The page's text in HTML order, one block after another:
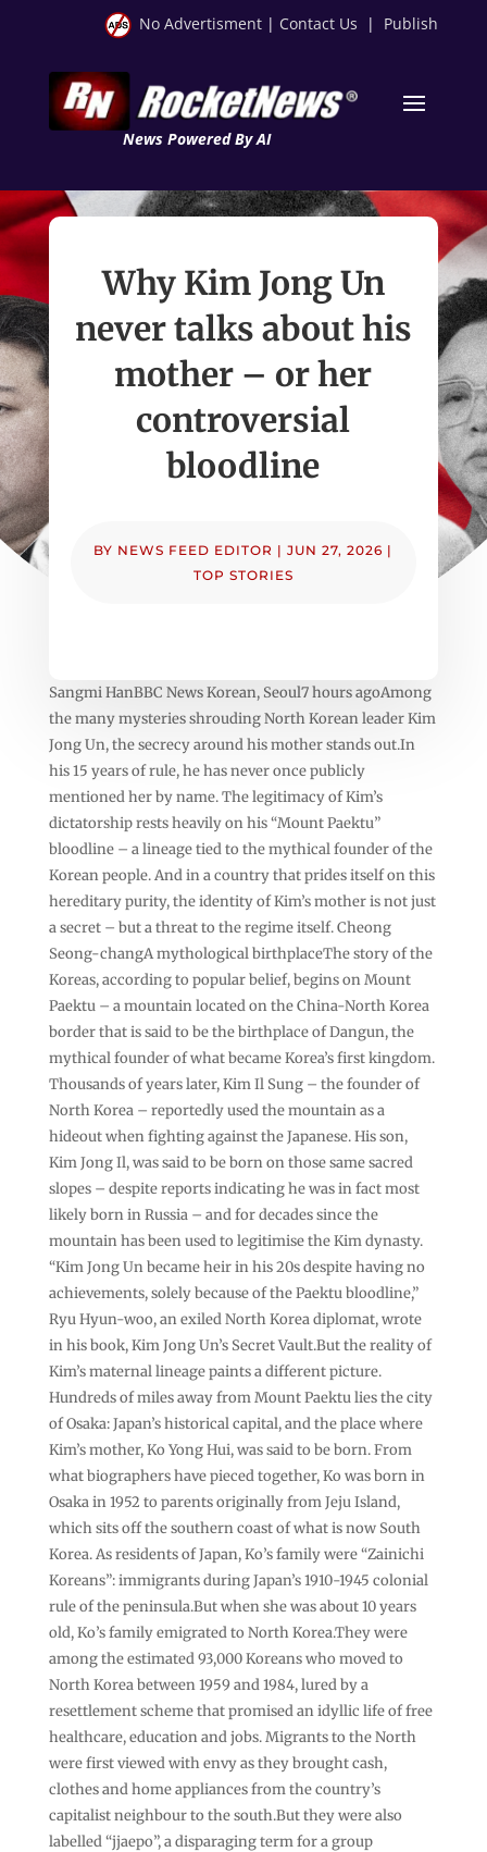
No Advertisment | Contact Us | Publish
News Powered By AI
Why Kim Jong Un
never talks about his
mother – or her
controversial
bloodline
BY NEWS FEED EDITOR |JUN 27, 2026 |
TOP STORIES
Sangmi HanBBC News Korean, Seoul7 hours agoAmong
the many mysteries shrouding North Korean leader Kim
Jong Un, the secrecy around his mother stands out.In
his 15 years of rule, he has never once publicly
mentioned her by name. The legitimacy of Kim’s
dictatorship rests heavily on his “Mount Paektu”
bloodline – a lineage tied to the mythical founder of the
Korean people. And in a country that prides itself on this
hereditary purity, the identity of Kim’s mother is not just
a secret – but a threat to the regime itself. Cheong
Seong-changA mythological birthplaceThe story of the
Koreas, according to popular belief, begins on Mount
Paektu – a mountain located on the China-North Korea
border that is said to be the birthplace of Dangun, the
mythical founder of what became Korea’s first kingdom.
Thousands of years later, Kim Il Sung – the founder of
North Korea – reportedly used the mountain as a
hideout when fighting against the Japanese. His son,
Kim Jong Il, was said to be born on those same sacred
slopes – despite reports indicating he was in fact most
likely born in Russia – and for decades since the
mountain has been used to legitimise the Kim dynasty.
“Kim Jong Un became heir in his 20s despite having no
achievements, solely because of the Paektu bloodline,”
Ryu Hyun-woo, an exiled North Korea diplomat, wrote
in his book, Kim Jong Un’s Secret Vault.But the reality of
Kim’s maternal lineage paints a different picture.
Hundreds of miles away from Mount Paektu lies the city
of Osaka: Japan’s historical capital, and the place where
Kim’s mother, Ko Yong Hui, was said to be born. From
what biographers have pieced together, Ko was born in
Osaka in 1952 to parents originally from Jeju Island,
which sits off the southern coast of what is now South
Korea. As residents of Japan, Ko’s family were “Zainichi
Koreans”: immigrants during Japan’s 1910-1945 colonial
rule of the peninsula.But when she was about 10 years
old, Ko’s family emigrated to North Korea.They were
among the estimated 93,000 Koreans who moved to
North Korea between 1959 and 1984, lured by a
resettlement scheme that promised an idyllic life of free
healthcare, education and jobs. Migrants to the North
were first viewed with envy as they brought cash,
clothes and home appliances from the country’s
capitalist neighbour to the south.But they were also
labelled “jjaepo”, a disparaging term for a group